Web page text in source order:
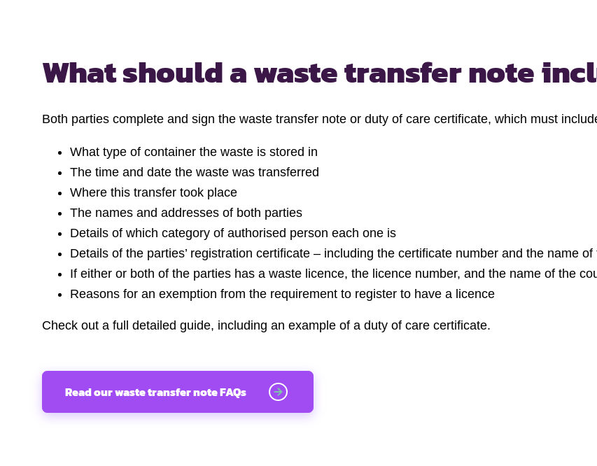
What should awaste transfer note
Both parties complete and sign the waste transfer note or duty of care certificate, which must
What type of container the waste is stored in
The time and date the waste was transferred
Where this transfer took place
The names and addresses of both parties
Details of which category of authorised person each one is
Details of the parties’ registration certificate – including the certificate number and the name
If either or both of the parties has a waste licence, the licence number, and the name of the
Reasons for an exemption from the requirement to register to have a licence
Check out a full detailed guide, including an example of a duty of care certificate.
Read our waste transfer note FAQs